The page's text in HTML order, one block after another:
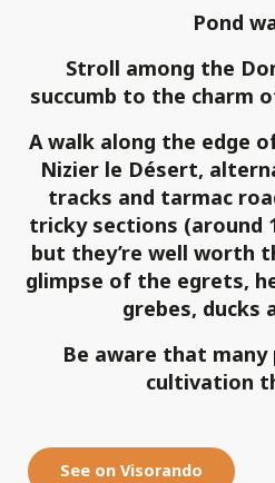
Pond
Stroll among the
succumb to the charm
A walk along the edge
Nizier le Désert,
tracks and tarmac
tricky sections (around
but they’re well worth
glimpse of the egrets,
grebes, ducks
Be aware that many
cultivation
See on Visorando